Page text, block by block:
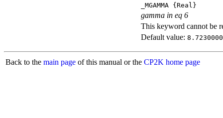
_MGAMMA {Real}
gamma in eq 6
This keyword cannot be
Default value:
Back to the main page of this manual or the CP2K home page